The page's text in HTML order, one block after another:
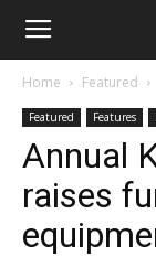
Home Featured
Featured Features
Annual
raises